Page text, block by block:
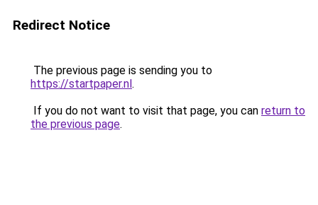
Redirect Notice
The previous page is sending you to
https://startpaper.nl.
If you do not want to visit that page, you can return to
the previous page.